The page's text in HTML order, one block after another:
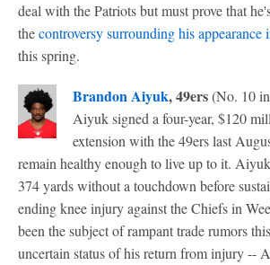
deal with the Patriots but must prove that
thecontroversy surrounding his
this spring.
Brandon Aiyuk, 49ers(No. 10
Aiyuk signed a four-year, $120
extension with the 49ers last
remain healthy enough to live up to it.
374 yards without a touchdown before
ending knee injury against the Chiefs in
been the subject of rampant trade rumors
uncertain status of his return from injury --